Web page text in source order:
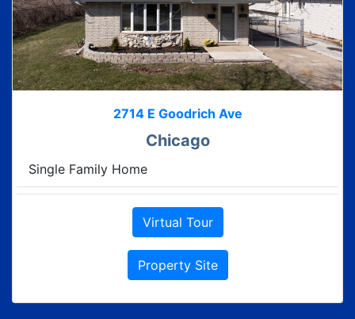
2714 E Goodrich Ave
Chicago
Single Family Home
Virtual Tour
Property Site